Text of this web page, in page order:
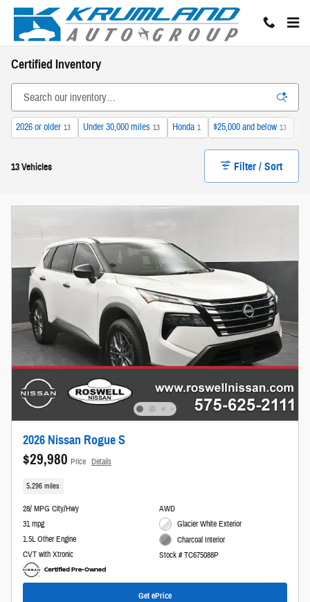
Skip to main content
Certified Inventory
2026 or older 13 Under 30,000 miles 13 Honda 1 $25,000 and below 13
13 Vehicles Filter / Sort
2026 Nissan Rogue S
$29,980 Price Details
5,296 miles
28/ MPG City/Hwy
31 mpg
1.5L Other Engine
CVT with Xtronic
AWD
Glacier White Exterior
Charcoal Interior
Stock # TC675088P
Get ePrice